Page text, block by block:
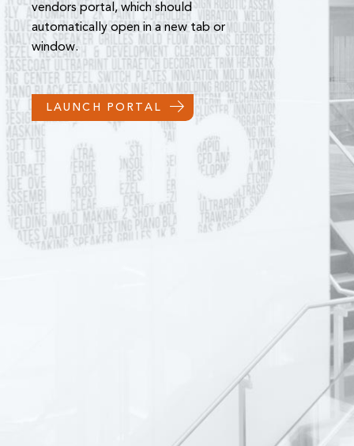
vendors portal, which should
automatically open in a new tab or
window.
LAUNCH PORTAL